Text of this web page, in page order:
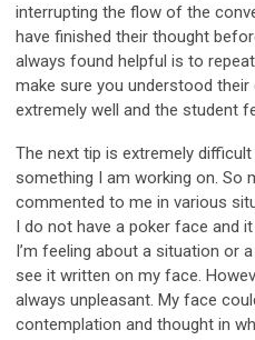
interrupting the flow of the
have finished their thought
always found helpful is to
make sure you understood
extremely well and the student
The next tip is extremely
something I am working on. So
commented to me in various
I do not have a poker face and
I’m feeling about a situation or
see it written on my face.
always unpleasant. My face
contemplation and thought in